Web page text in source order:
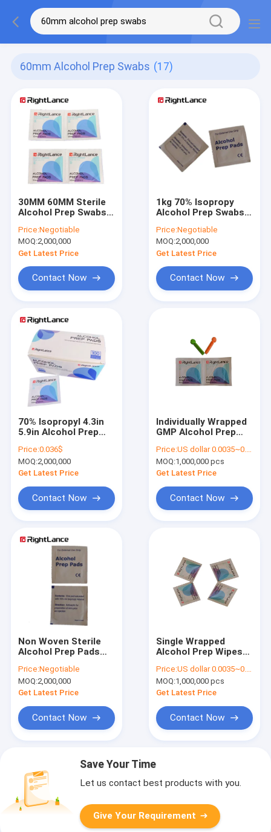
60mm Alcohol Prep Swabs (17)
30MM 60MM Sterile
Alcohol Prep Swabs
Alcohol Prep Pads
Odm
Price:Negotiable
MOQ:2,000,000
Get Latest Price
Contact Now
1kg 70% Isopropy
Alcohol Prep Swabs
For Cleaning
Price:Negotiable
MOQ:2,000,000
Get Latest Price
Contact Now
70% Isopropyl 4.3in
5.9in Alcohol Prep
Price:0.036$
MOQ:2,000,000
Get Latest Price
Contact Now
Individually Wrapped
GMP Alcohol Prep
Cotton Disposable
Price:US dollar 0.0035~0.0040
MOQ:1,000,000 pcs
Get Latest Price
Contact Now
Non Woven Sterile
Alcohol Prep Pads
Unscented ISO13485
Price:Negotiable
MOQ:2,000,000
Get Latest Price
Contact Now
Single Wrapped
Alcohol Prep Wipes
Swabs Disposable
Price:US dollar 0.0035~0.0040
MOQ:1,000,000 pcs
Get Latest Price
Contact Now
Save Your Time
Let us contact best products with you.
Give Your Requirement